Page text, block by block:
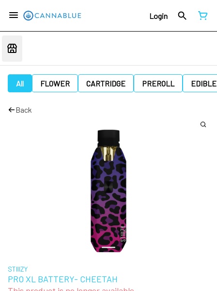
Login
All FLOWER CARTRIDGE PREROLL EDIBLE
Back
STIIIZY
PRO XL BATTERY- CHEETAH